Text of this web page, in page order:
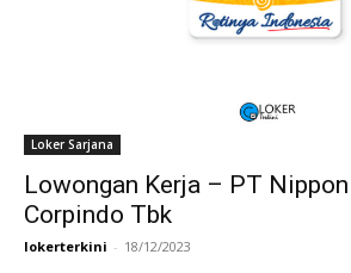
Loker Sarjana
Lowongan Kerja – PT
Corpindo Tbk
lokerterkini - 18/12/2023